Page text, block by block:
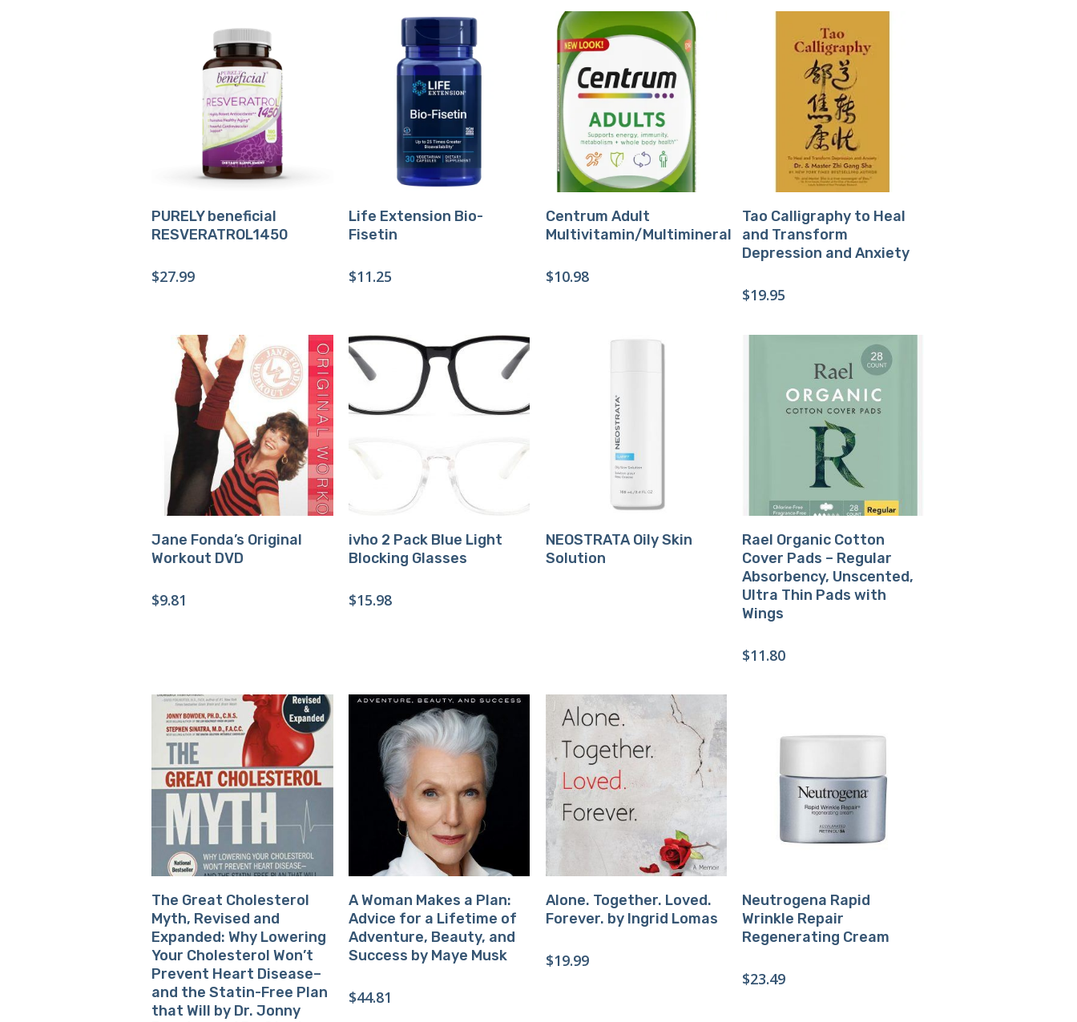
Buy Product
PURELY beneficial
RESVERATROL1450
$27.99
Buy Product
Life Extension Bio-
Fisetin
$11.25
Buy Product
Centrum Adult
Multivitamin/Multimineral
$10.98
Buy Product
Tao Calligraphy to Heal
and Transform
Depression and Anxiety
$19.95
Buy Product
Jane Fonda’s Original
Workout DVD
$9.81
Buy Product
ivho 2 Pack Blue Light
Blocking Glasses
$15.98
Buy Product
NEOSTRATA Oily Skin
Solution
Buy Product
Rael Organic Cotton
Cover Pads – Regular
Absorbency, Unscented,
Ultra Thin Pads with
Wings
$11.80
Buy Product
The Great Cholesterol
Myth, Revised and
Expanded: Why Lowering
Your Cholesterol Won’t
Prevent Heart Disease–
and the Statin-Free Plan
that Will by Dr. Jonny
Buy Product
A Woman Makes a Plan:
Advice for a Lifetime of
Adventure, Beauty, and
Success by Maye Musk
$44.81
Buy Product
Alone. Together. Loved.
Forever. by Ingrid Lomas
$19.99
Buy Product
Neutrogena Rapid
Wrinkle Repair
Regenerating Cream
$23.49